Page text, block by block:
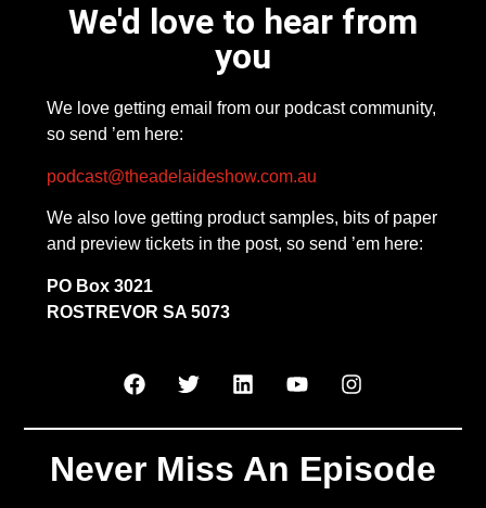
We'd love to hear from
you
We love getting email from our podcast community,
so send ’em here:
podcast@theadelaideshow.com.au
We also love getting product samples, bits of paper
and preview tickets in the post, so send ’em here:
PO Box 3021
ROSTREVOR SA 5073
Never Miss An Episode